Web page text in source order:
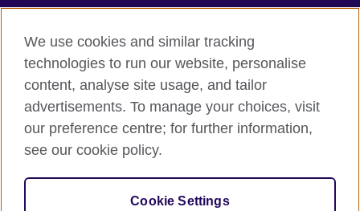
Privacy
Cookies
Terms of use
Press office
Sitemap
© 2026 British Council
relations and educational opportunities. A registered charity:
209131 (England and Wales) SC037733 (Scotland).
We use cookies and similar tracking
technologies to run our website, personalise
content, analyse site usage, and tailor
advertisements. To manage your choices, visit
our preference centre; for further information,
see our cookie policy.
Cookie Settings